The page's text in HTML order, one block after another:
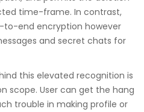
time-frame. In contrast,
to-end encryption however
and secret chats for
this elevated recognition is
scope. User can get the hang
trouble in making profile or